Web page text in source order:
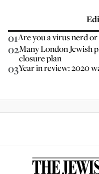
01Are you a virus nerd
02Many London Jewish
closure plan
03Year in review: 2020